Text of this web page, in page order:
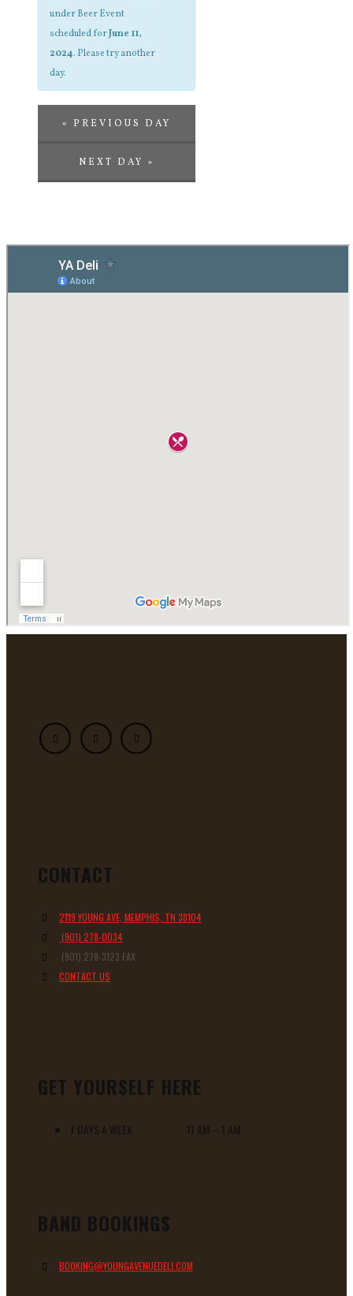
under Beer Event
scheduled forJune 11,
2024. Please try another
day.
« PREVIOUS DAY
NEXT DAY »
CONTACT
2119 YOUNG AVE, MEMPHIS, TN 38104
(901) 278-0034
(901) 278-3123 FAX
CONTACT US
GET YOURSELF HERE
7 DAYS A WEEK 11 AM – 1 AM
BAND BOOKINGS
BOOKING@YOUNGAVENUEDELI.COM